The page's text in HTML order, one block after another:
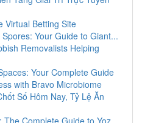
Virtual Betting Site
Your Guide to Giant...
Removalists Helping
Your Complete Guide
with Bravo Microbiome
Số Hôm Nay, Tỷ Lệ Ăn
The Complete Guide to Yoz...